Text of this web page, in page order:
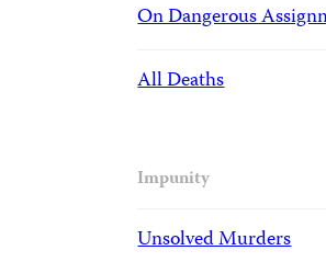
On Dangerous
All Deaths
Impunity
Unsolved Murders